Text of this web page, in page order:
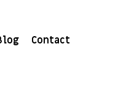
Contact